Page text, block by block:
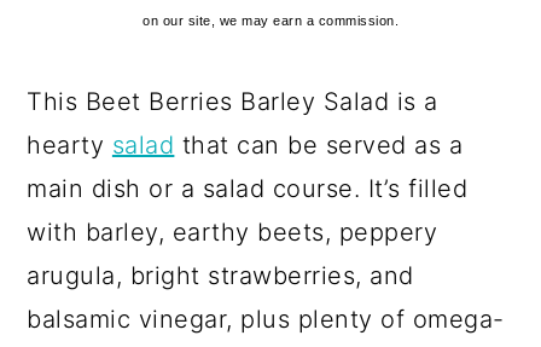
on our site, we may earn a commission.
This Beet Berries Barley Salad is a
hearty salad that can be served as a
main dish or a salad course. It’s filled
with barley, earthy beets, peppery
arugula, bright strawberries, and
balsamic vinegar, plus plenty of omega-